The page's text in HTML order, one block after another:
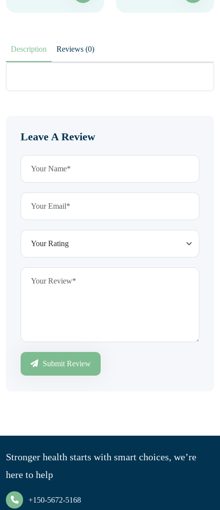
Description Reviews (0)
Leave A Review
Submit Review
Stronger health starts with smart choices, we’re
here to help
+150-5672-5168